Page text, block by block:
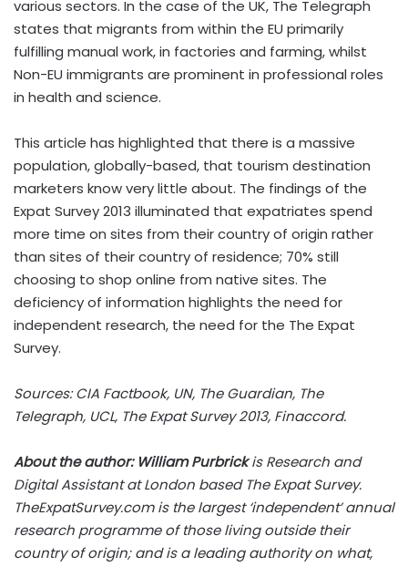
various sectors. In the case of the UK, The Telegraph
states that migrants from within the EU primarily
fulfilling manual work, in factories and farming, whilst
Non-EU immigrants are prominent in professional roles
in health and science.
This article has highlighted that there is a massive
population, globally-based, that tourism destination
marketers know very little about. The findings of the
Expat Survey 2013 illuminated that expatriates spend
more time on sites from their country of origin rather
than sites of their country of residence; 70% still
choosing to shop online from native sites. The
deficiency of information highlights the need for
independent research, the need for the The Expat
Survey.
Sources: CIA Factbook, UN, The Guardian, The
Telegraph, UCL, The Expat Survey 2013, Finaccord.
About the author: William Purbrickis Research and
Digital Assistant at London based The Expat Survey.
TheExpatSurvey.com is the largest ‘independent’ annual
research programme of those living outside their
country of origin; and is a leading authority on what,